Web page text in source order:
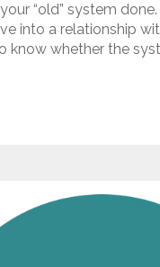
“old” system
into a relationship
know whether the